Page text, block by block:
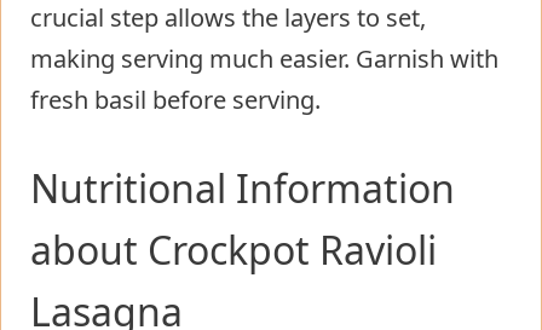
crucial step allows the layers to set,
making serving much easier. Garnish with
fresh basil before serving.
Nutritional Information
about Crockpot Ravioli
Lasagna